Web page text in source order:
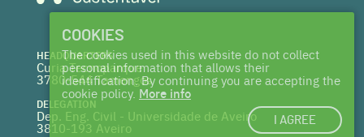
HEADQUARTERS
Curia Tecnoparque
3780-544 Tamengos
DELEGATION
Dep. Eng. Civil - Universidade de Aveiro
3810-193 Aveiro
COOKIES
The cookies used in this website do not collect
personal information that allows their
identification. By continuing you are accepting the
cookie policy. More info
I AGREE